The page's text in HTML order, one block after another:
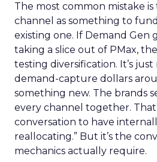
The most common mistake
channel as something to
existing one. If Demand Gen
taking a slice out of PMax,
testing diversification. It’s
demand-capture dollars
something new. The brands
every channel together.
conversation to have
reallocating.” But it’s the
mechanics actually require.